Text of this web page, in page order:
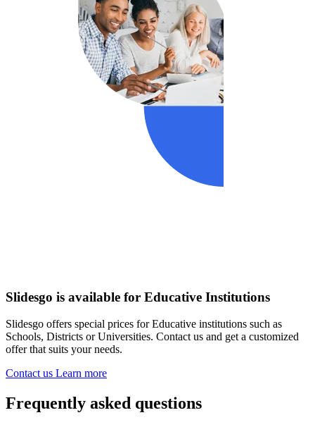
Slidesgo is available for Educative Institutions
Slidesgo offers special prices for Educative institutions such as
Schools, Districts or Universities. Contact us and get a customized
offer that suits your needs.
Contact us Learn more
Frequently asked questions